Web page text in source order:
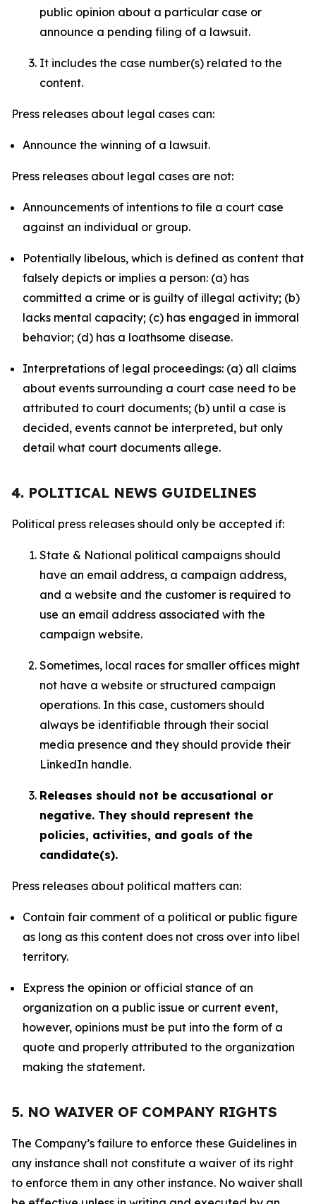
public opinion about a particular case or
announce a pending filing of a lawsuit.
It includes the case number(s) related to the
content.
Press releases about legal cases can:
Announce the winning of a lawsuit.
Press releases about legal cases are not:
Announcements of intentions to file a court case
against an individual or group.
Potentially libelous, which is defined as content that
falsely depicts or implies a person: (a) has
committed a crime or is guilty of illegal activity; (b)
lacks mental capacity; (c) has engaged in immoral
behavior; (d) has a loathsome disease.
Interpretations of legal proceedings: (a) all claims
about events surrounding a court case need to be
attributed to court documents; (b) until a case is
decided, events cannot be interpreted, but only
detail what court documents allege.
4. POLITICAL NEWS GUIDELINES
Political press releases should only be accepted if:
State & National political campaigns should
have an email address, a campaign address,
and a website and the customer is required to
use an email address associated with the
campaign website.
Sometimes, local races for smaller offices might
not have a website or structured campaign
operations. In this case, customers should
always be identifiable through their social
media presence and they should provide their
LinkedIn handle.
Releases should not be accusational or
negative. They should represent the
policies, activities, and goals of the
candidate(s).
Press releases about political matters can:
Contain fair comment of a political or public figure
as long as this content does not cross over into libel
territory.
Express the opinion or official stance of an
organization on a public issue or current event,
however, opinions must be put into the form of a
quote and properly attributed to the organization
making the statement.
5. NO WAIVER OF COMPANY RIGHTS
The Company’s failure to enforce these Guidelines in
any instance shall not constitute a waiver of its right
to enforce them in any other instance. No waiver shall